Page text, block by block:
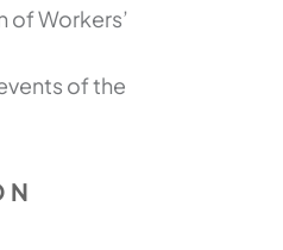
of Workers’
of the